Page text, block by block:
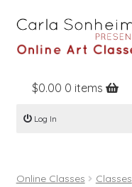
Home
Online Classes
Books
$0.00 0 items
Log In
Online Classes Classes